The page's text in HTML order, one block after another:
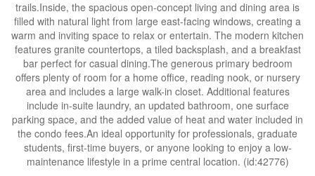
trails.Inside, the spacious open-concept living and dining area is
filled with natural light from large east-facing windows, creating a
warm and inviting space to relax or entertain. The modern kitchen
features granite countertops, a tiled backsplash, and a breakfast
bar perfect for casual dining.The generous primary bedroom
offers plenty of room for a home office, reading nook, or nursery
area and includes a large walk-in closet. Additional features
include in-suite laundry, an updated bathroom, one surface
parking space, and the added value of heat and water included in
the condo fees.An ideal opportunity for professionals, graduate
students, first-time buyers, or anyone looking to enjoy a low-
maintenance lifestyle in a prime central location. (id:42776)